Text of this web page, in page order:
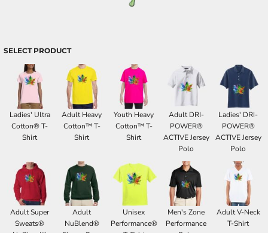
SELECT PRODUCT
Ladies' Ultra
Cotton® T-
Shirt
Adult Heavy
Cotton™ T-
Shirt
Youth Heavy
Cotton™ T-
Shirt
Adult DRI-
POWER®
ACTIVE Jersey
Polo
Ladies' DRI-
POWER®
ACTIVE Jersey
Polo
Adult Super
Sweats®
Adult
NuBlend®
Unisex
Performance®
Men's Zone
Performance
Adult V-Neck
T-Shirt